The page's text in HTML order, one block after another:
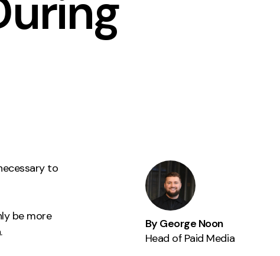
to
be more
By George Noon
Head of Paid Media